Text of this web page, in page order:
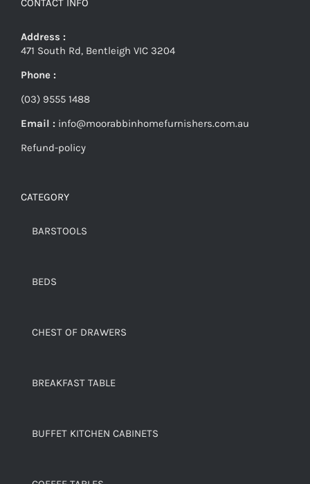
CONTACT INFO
Address :
471 South Rd, Bentleigh VIC 3204
Phone :
(03) 9555 1488
Email : info@moorabbinhomefurnishers.com.au
Refund-policy
CATEGORY
BARSTOOLS
BEDS
CHEST OF DRAWERS
BREAKFAST TABLE
BUFFET KITCHEN CABINETS